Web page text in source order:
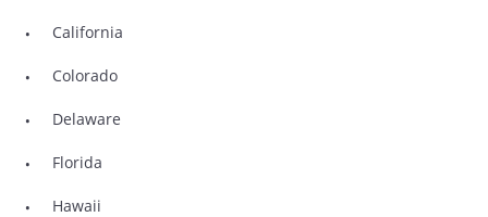
California
Colorado
Delaware
Florida
Hawaii